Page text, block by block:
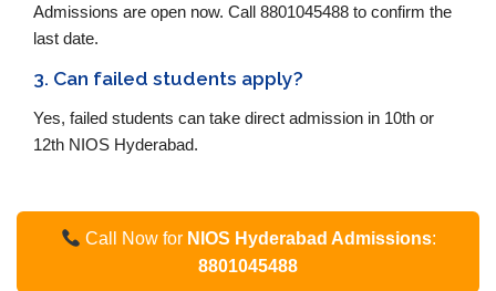
Admissions are open now. Call 8801045488 to confirm the
last date.
3. Can failed students apply?
Yes, failed students can take direct admission in 10th or
12th NIOS Hyderabad.
Call Now for NIOS Hyderabad Admissions:
8801045488